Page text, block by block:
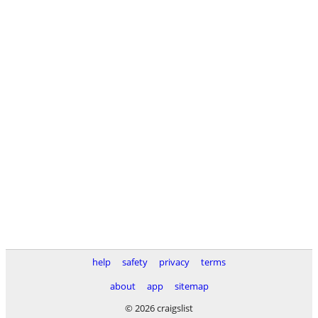
help safety privacy
terms
about
app
sitemap
© 2026 craigslist